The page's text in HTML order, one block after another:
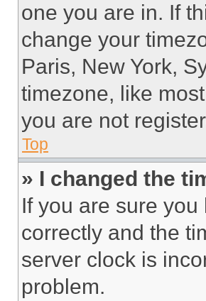
one you are in. If
change your
Paris, New York,
timezone, like
you are not
Top
» I changed the
If you are sure
correctly and the
server clock is
problem.